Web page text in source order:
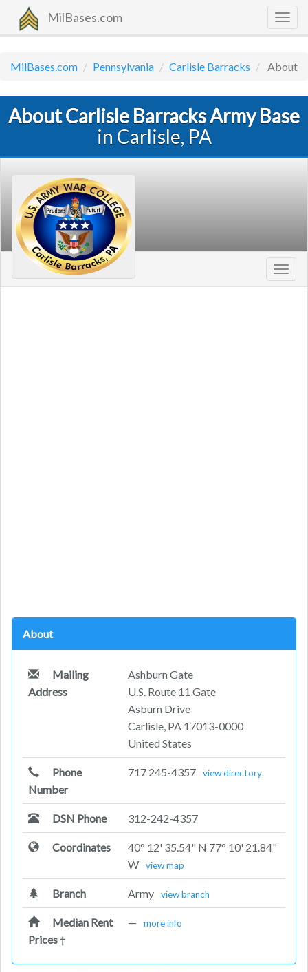
MilBases.com
MilBases.com Pennsylvania Carlisle Barracks About
About Carlisle Barracks Army Base
in Carlisle, PA
About
Mailing
Address
Ashburn Gate
U.S. Route 11 Gate
Asburn Drive
Carlisle, PA 17013-0000
United States
Phone
Number
717 245-4357 view directory
DSN Phone 312-242-4357
Coordinates
40° 12' 35.54" N 77° 10' 21.84"
W
view map
Branch Army view branch
Median Rent
Prices†
— more info